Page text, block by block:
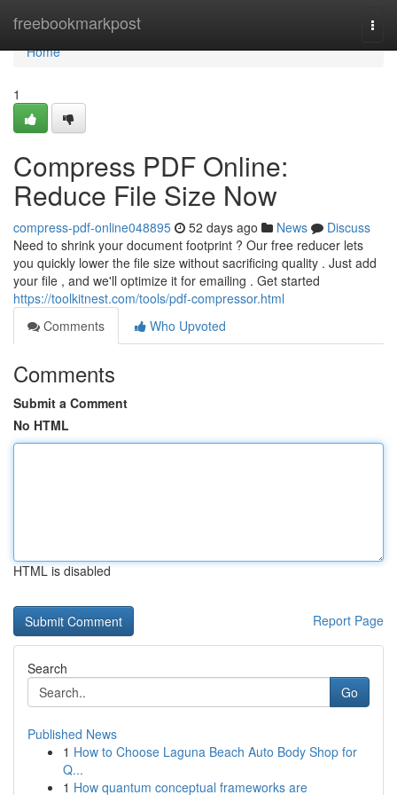
freebookmarkpost
Home
Home
1
Compress PDF Online:
Reduce File Size Now
compress-pdf-online048895 52 days ago News
Discuss
Need to shrink your document footprint ? Our free reducer lets
you quickly lower the file size without sacrificing quality . Just add
your file , and we'll optimize it for emailing . Get started
https://toolkitnest.com/tools/pdf-compressor.html
Comments
Who Upvoted
Comments
Submit a Comment
No HTML
HTML is disabled
Report Page
Search
Go
Published News
1 How to Choose Laguna Beach Auto Body Shop for
Q...
1 How quantum conceptual frameworks are